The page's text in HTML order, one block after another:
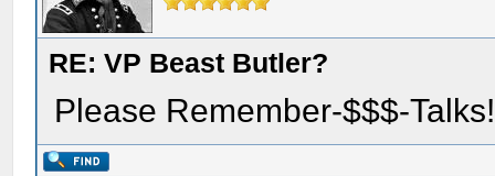
RE: VP Beast Butler?
Please Remember-$$$-Talks!